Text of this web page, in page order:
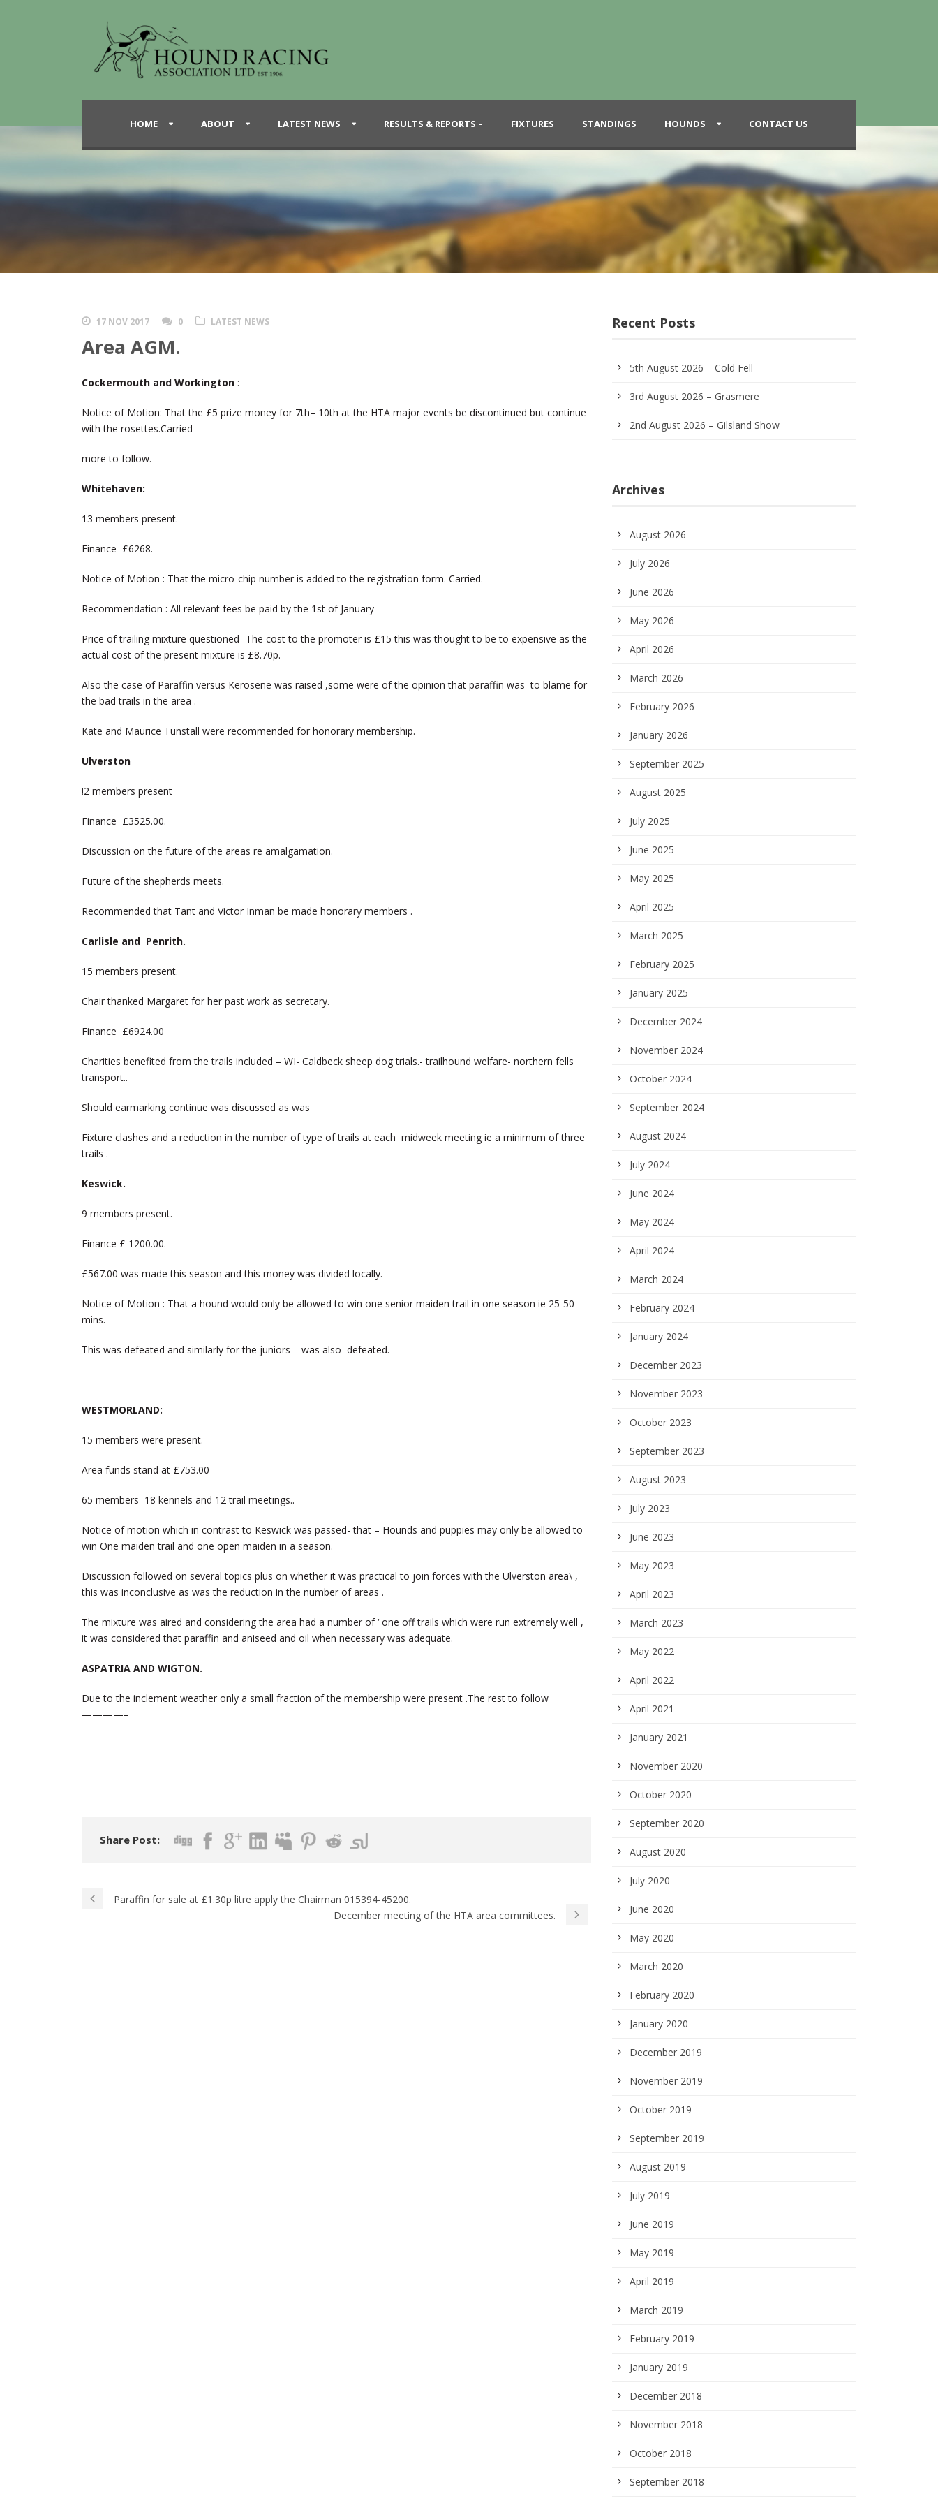
HOME ABOUT LATEST NEWS RESULTS & REPORTS – FIXTURES STANDINGS HOUNDS CONTACT US
17 NOV 2017 0 LATEST NEWS
Area AGM.
Cockermouth and Workington :
Notice of Motion: That the £5 prize money for 7th– 10th at the HTA major events be discontinued but continue
with the rosettes.Carried
more to follow.
Whitehaven:
13 members present.
Finance £6268.
Notice of Motion : That the micro-chip number is added to the registration form. Carried.
Recommendation : All relevant fees be paid by the 1st of January
Price of trailing mixture questioned- The cost to the promoter is £15 this was thought to be to expensive as the
actual cost of the present mixture is £8.70p.
Also the case of Paraffin versus Kerosene was raised ,some were of the opinion that paraffin was to blame for
the bad trails in the area .
Kate and Maurice Tunstall were recommended for honorary membership.
Ulverston
!2 members present
Finance £3525.00.
Discussion on the future of the areas re amalgamation.
Future of the shepherds meets.
Recommended that Tant and Victor Inman be made honorary members .
Carlisle and Penrith.
15 members present.
Chair thanked Margaret for her past work as secretary.
Finance £6924.00
Charities benefited from the trails included – WI- Caldbeck sheep dog trials.- trailhound welfare- northern fells
transport..
Should earmarking continue was discussed as was
Fixture clashes and a reduction in the number of type of trails at each midweek meeting ie a minimum of three
trails .
Keswick.
9 members present.
Finance £ 1200.00.
£567.00 was made this season and this money was divided locally.
Notice of Motion : That a hound would only be allowed to win one senior maiden trail in one season ie 25-50
mins.
This was defeated and similarly for the juniors – was also defeated.
WESTMORLAND:
15 members were present.
Area funds stand at £753.00
65 members 18 kennels and 12 trail meetings..
Notice of motion which in contrast to Keswick was passed- that – Hounds and puppies may only be allowed to
win One maiden trail and one open maiden in a season.
Discussion followed on several topics plus on whether it was practical to join forces with the Ulverston area\ ,
this was inconclusive as was the reduction in the number of areas .
The mixture was aired and considering the area had a number of ‘ one off trails which were run extremely well ,
it was considered that paraffin and aniseed and oil when necessary was adequate.
ASPATRIA AND WIGTON.
Due to the inclement weather only a small fraction of the membership were present .The rest to follow
————–
Share Post:
Paraffin for sale at £1.30p litre apply the Chairman 015394-45200.
December meeting of the HTA area committees.
Recent Posts
5th August 2026 – Cold Fell
3rd August 2026 – Grasmere
2nd August 2026 – Gilsland Show
Archives
August 2026
July 2026
June 2026
May 2026
April 2026
March 2026
February 2026
January 2026
September 2025
August 2025
July 2025
June 2025
May 2025
April 2025
March 2025
February 2025
January 2025
December 2024
November 2024
October 2024
September 2024
August 2024
July 2024
June 2024
May 2024
April 2024
March 2024
February 2024
January 2024
December 2023
November 2023
October 2023
September 2023
August 2023
July 2023
June 2023
May 2023
April 2023
March 2023
May 2022
April 2022
April 2021
January 2021
November 2020
October 2020
September 2020
August 2020
July 2020
June 2020
May 2020
March 2020
February 2020
January 2020
December 2019
November 2019
October 2019
September 2019
August 2019
July 2019
June 2019
May 2019
April 2019
March 2019
February 2019
January 2019
December 2018
November 2018
October 2018
September 2018